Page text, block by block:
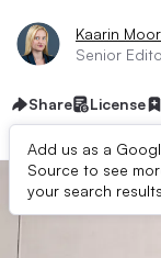
Kaarin
Senior
Share License
Add us as a
Source to see
your search